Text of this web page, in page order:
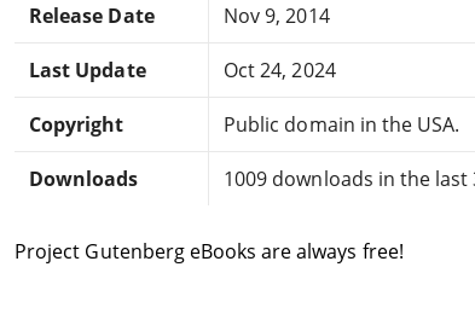
Release Date Nov 9, 2014
Last Update Oct 24, 2024
Copyright Public domain in the USA.
Downloads 1009 downloads in the last
Project Gutenberg eBooks are always free!